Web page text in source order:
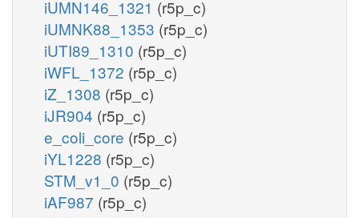
iUMN146_1321 (r5p_c)
iUMNK88_1353 (r5p_c)
iUTI89_1310 (r5p_c)
iWFL_1372 (r5p_c)
iZ_1308 (r5p_c)
iJR904 (r5p_c)
e_coli_core (r5p_c)
iYL1228 (r5p_c)
STM_v1_0 (r5p_c)
iAF987 (r5p_c)